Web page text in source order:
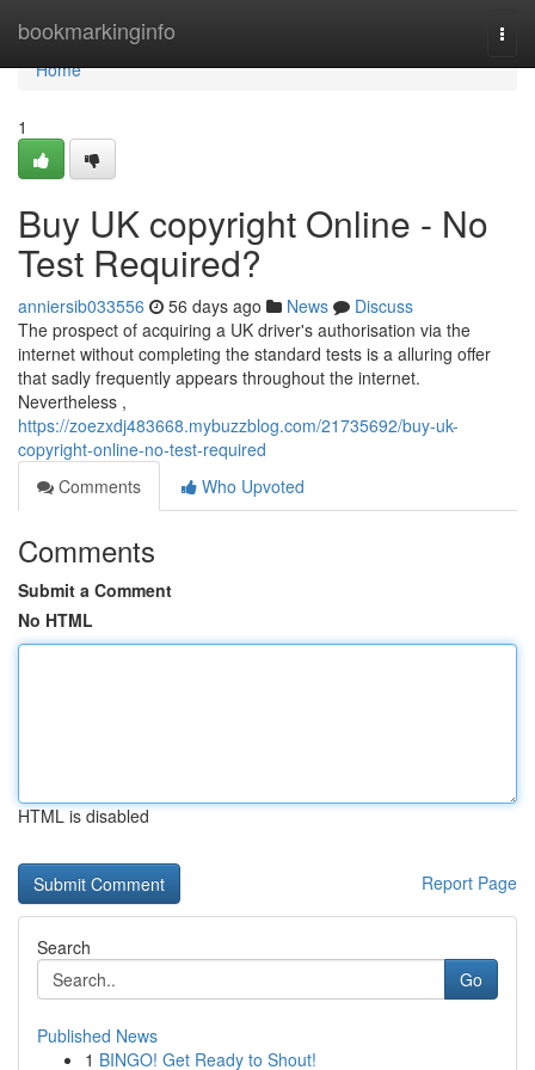
bookmarkinginfo
Home
Home
1
Buy UK copyright Online - No
Test Required?
anniersib033556 56 days ago News
Discuss
The prospect of acquiring a UK driver's authorisation via the
internet without completing the standard tests is a alluring offer
that sadly frequently appears throughout the internet.
Nevertheless ,
https://zoezxdj483668.mybuzzblog.com/21735692/buy-uk-
copyright-online-no-test-required
Comments
Who Upvoted
Comments
Submit a Comment
No HTML
HTML is disabled
Report Page
Search
Go
Published News
1 BINGO! Get Ready to Shout!